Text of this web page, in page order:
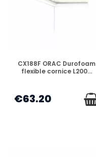
DISPONIBLE
CX188F ORAC Durofoam
flexible cornice L200...
€63.20